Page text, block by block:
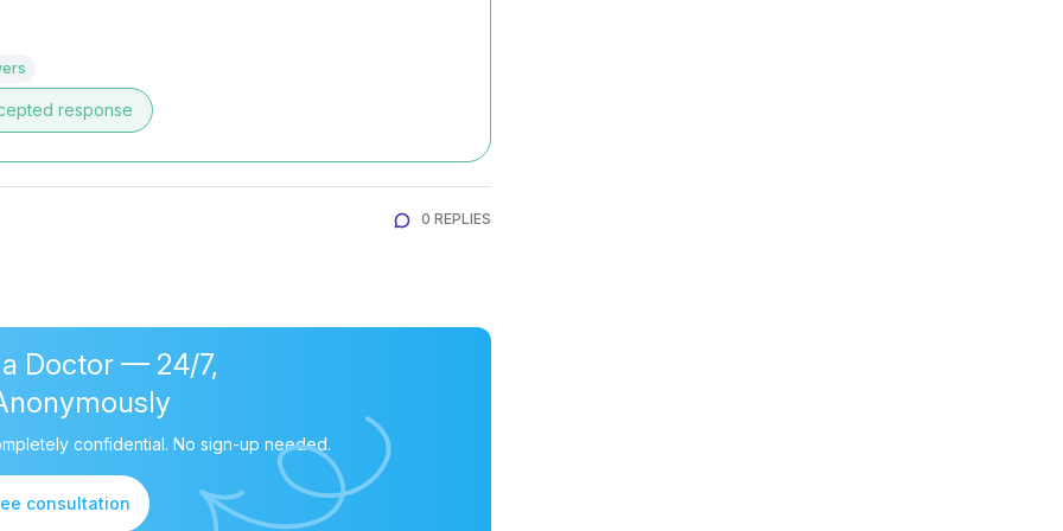
response
0 REPLIES
a Doctor — 24/7,
confidential. No sign-up needed.
consultation